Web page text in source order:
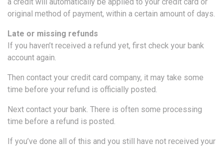
a credit will automatically be applied to your credit card or
original method of payment, within a certain amount of days.
Late or missing refunds
If you haven’t received a refund yet, first check your bank
account again.
Then contact your credit card company, it may take some
time before your refund is officially posted.
Next contact your bank. There is often some processing
time before a refund is posted.
If you’ve done all of this and you still have not received your